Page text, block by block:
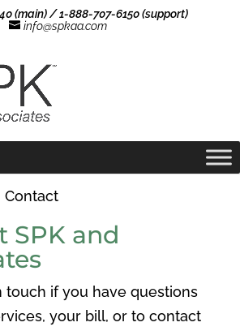
(main) / 1-888-707-6150 (support)
info@spkaa.com
Contact
SPK and
touch if you have questions
your bill, or to contact